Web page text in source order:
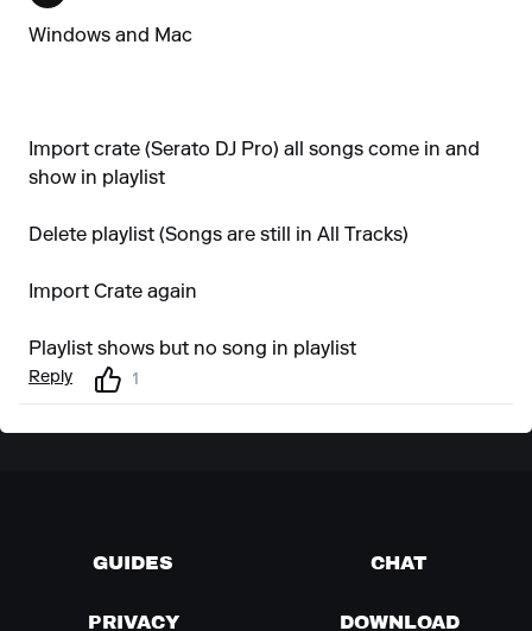
Windows and Mac
Import crate (Serato DJ Pro) all songs come in and
show in playlist
Delete playlist (Songs are still in All Tracks)
Import Crate again
Playlist shows but no song in playlist
Reply 1
GUIDES CHAT
PRIVACY DOWNLOAD